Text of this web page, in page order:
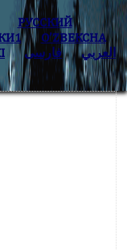
РУССКИЙ
O’ZBEKCHA
العربي فارسی